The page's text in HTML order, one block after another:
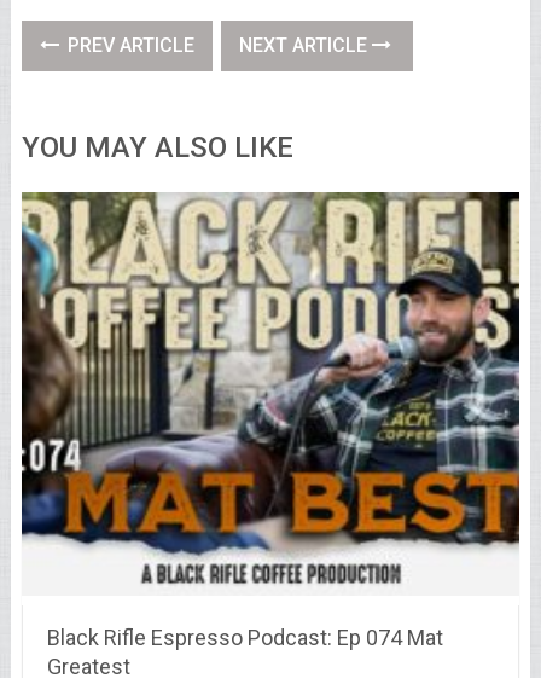
PREV ARTICLE NEXT ARTICLE
YOU MAY ALSO LIKE
Black Rifle Espresso Podcast: Ep 074 Mat
Greatest